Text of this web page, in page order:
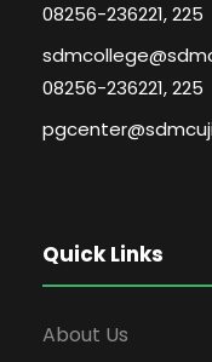
08256-236221, 225
08256-236221, 225
Quick Links
About Us